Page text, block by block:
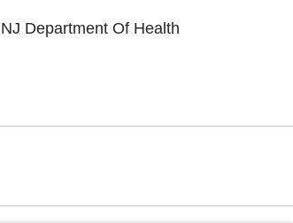
NJ Department Of Health